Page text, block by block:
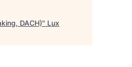
DACH)" Lux